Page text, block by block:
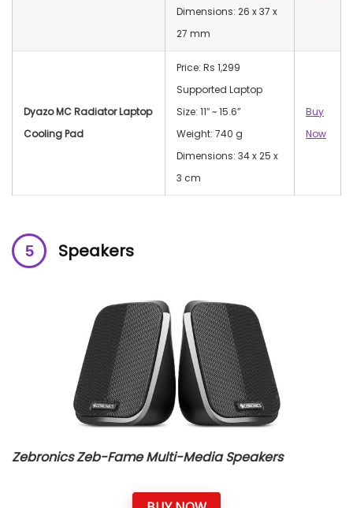
Dimensions: 26 x 37 x
27 mm
Dyazo MC Radiator Laptop
Cooling Pad
Price: Rs 1,299
Supported Laptop
Size: 11″ ~ 15.6”
Weight: 740 g
Dimensions: 34 x 25 x
3 cm
Buy
Now
Speakers
Zebronics Zeb-Fame Multi-Media Speakers